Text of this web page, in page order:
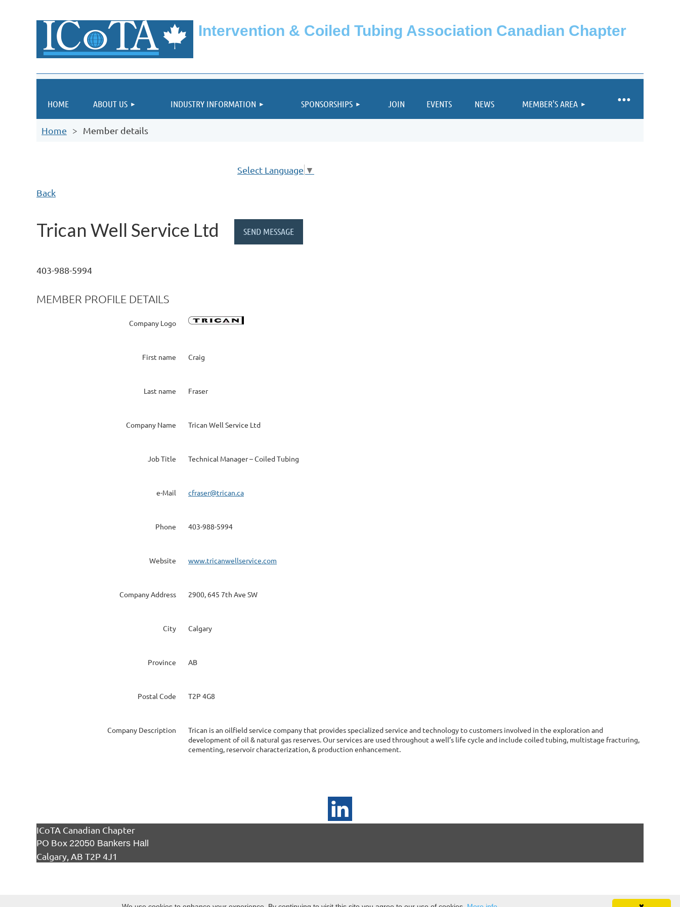
Intervention & Coiled Tubing Association Canadian Chapter
HOME ABOUT US INDUSTRY INFORMATION SPONSORSHIPS JOIN EVENTS NEWS MEMBER'S AREA
Home Member details
Select Language ▼
Back
Trican Well Service Ltd
403-988-5994
MEMBER PROFILE DETAILS
Company Logo
First name Craig
Last name Fraser
Company Name Trican Well Service Ltd
Job Title Technical Manager – Coiled Tubing
e-Mail cfraser@trican.ca
Phone 403-988-5994
Website www.tricanwellservice.com
Company Address 2900, 645 7th Ave SW
City Calgary
Province AB
Postal Code T2P 4G8
Company Description
Trican is an oilfield service company that provides specialized service and technology to customers involved in the exploration and
development of oil & natural gas reserves. Our services are used throughout a well’s life cycle and include coiled tubing, multistage fracturing,
cementing, reservoir characterization, & production enhancement.
ICoTA Canadian Chapter
PO Box 22050 Bankers Hall
Calgary, AB T2P 4J1